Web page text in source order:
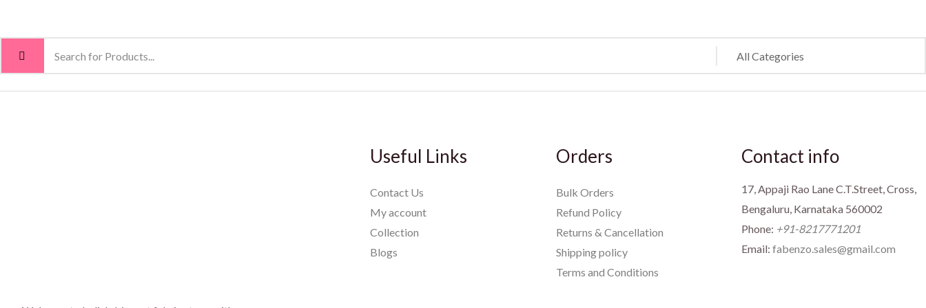
Useful Links
Contact Us
My account
Collection
Blogs
Orders
Bulk Orders
Refund Policy
Returns & Cancellation
Shipping policy
Terms and Conditions
Contact info
17, Appaji Rao Lane C.T.Street, Cross,
Bengaluru, Karnataka 560002
Phone: +91-8217771201
Email: fabenzo.sales@gmail.com